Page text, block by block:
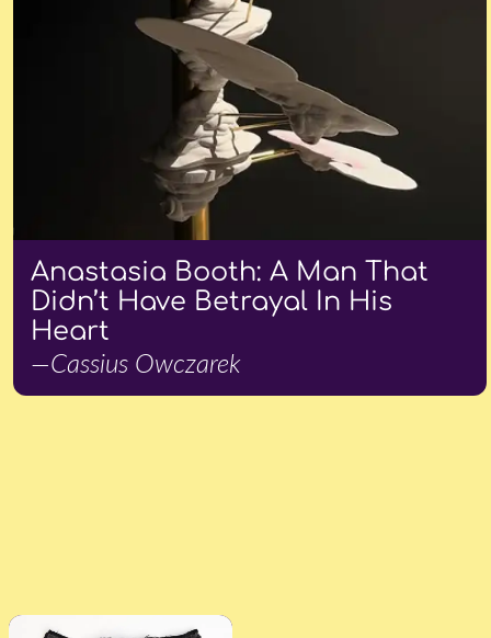
Anastasia Booth: A Man That
Didn’t Have Betrayal In His
Heart
—Cassius Owczarek